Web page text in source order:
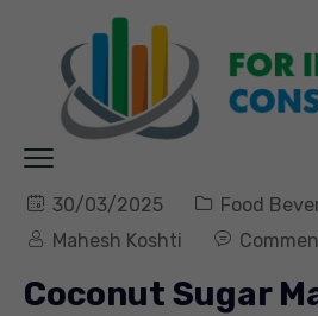
30/03/2025
Food
Mahesh Koshti
Coconut Sugar